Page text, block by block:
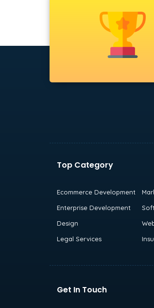
Top Category
Ecommerce Development
Enterprise Development
Design
Legal Services
Get In Touch